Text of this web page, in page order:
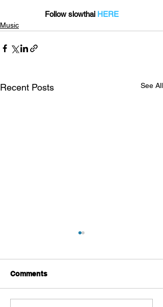
Follow slowthai HERE
Music
Recent Posts See All
Comments